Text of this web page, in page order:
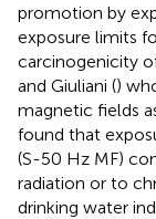
promotion by
exposure limits
carcinogenicity
and Giuliani ()
magnetic fields
found that
(S-50 Hz MF)
radiation or to
drinking water